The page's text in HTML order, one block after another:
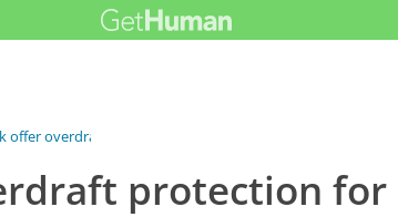
offer overdraft...
protection for